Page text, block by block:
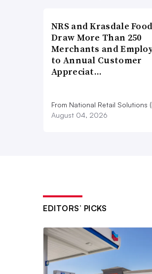
NRS and Krasdale
Draw More Than 250
Merchants and
to Annual Customer
Appreciat…
From National Retail Solutions
August 04, 2026
EDITORS’ PICKS